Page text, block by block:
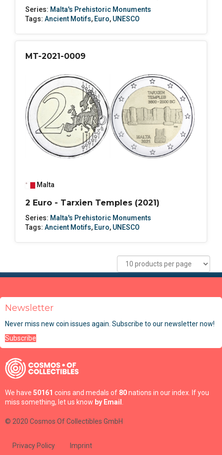
Series: Malta's Prehistoric Monuments
Tags: Ancient Motifs, Euro, UNESCO
MT-2021-0009
Malta
2 Euro - Tarxien Temples (2021)
Series: Malta's Prehistoric Monuments
Tags: Ancient Motifs, Euro, UNESCO
Newsletter
Never miss new coin issues again. Subscribe to our newsletter now!
Subscribe
We have 50161 coins and medals of 80nations in our index. If you
miss something, let us know by Email .
© 2020 Cosmos Of Collectibles GmbH
Privacy Policy Imprint